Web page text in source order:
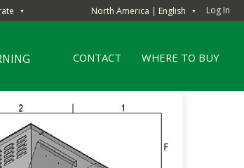
▼ North America | English ▼ Log In
CONTACT WHERE TO BUY